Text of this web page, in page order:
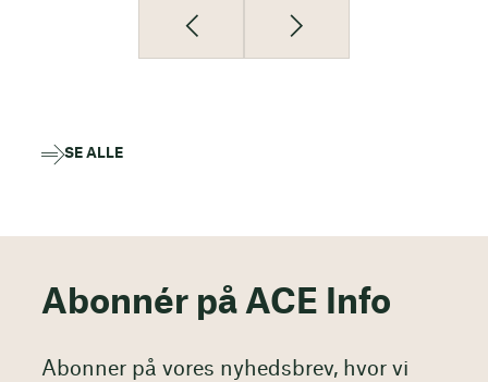
SE ALLE
Abonnér på ACE Info
Abonner på vores nyhedsbrev, hvor vi